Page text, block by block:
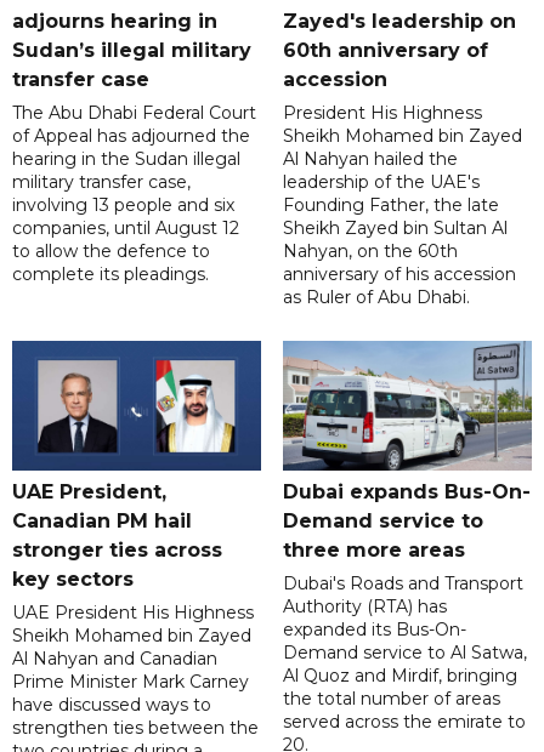
adjourns hearing in
Sudan’s illegal military
transfer case
The Abu Dhabi Federal Court
of Appeal has adjourned the
hearing in the Sudan illegal
military transfer case,
involving 13 people and six
companies, until August 12
to allow the defence to
complete its pleadings.
Zayed's leadership on
60th anniversary of
accession
President His Highness
Sheikh Mohamed bin Zayed
Al Nahyan hailed the
leadership of the UAE's
Founding Father, the late
Sheikh Zayed bin Sultan Al
Nahyan, on the 60th
anniversary of his accession
as Ruler of Abu Dhabi.
UAE President,
Canadian PM hail
stronger ties across
key sectors
UAE President His Highness
Sheikh Mohamed bin Zayed
Al Nahyan and Canadian
Prime Minister Mark Carney
have discussed ways to
strengthen ties between the
Dubai expands Bus-On-
Demand service to
three more areas
Dubai's Roads and Transport
Authority (RTA) has
expanded its Bus-On-
Demand service to Al Satwa,
Al Quoz and Mirdif, bringing
the total number of areas
served across the emirate to
20.